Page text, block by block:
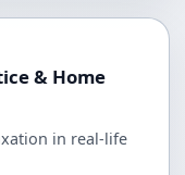
& Home
in real-life